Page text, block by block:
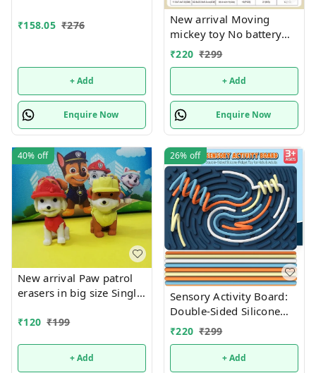
₹158.05 ₹276
+ Add
Enquire Now
New arrival Moving
mickey toy No battery
required
₹220 ₹299
+ Add
Enquire Now
40% off
New arrival Paw patrol
erasers in big size Single
₹120 ₹199
+ Add
26% off
Sensory Activity Board:
Double-Sided Silicone
Fidget Toy for Kids &
Calming for Anxiety,
ADHD & Autism |
₹220 ₹299
+ Add